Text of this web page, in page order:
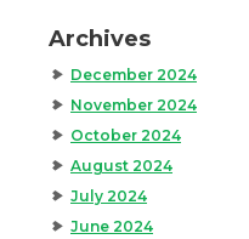
Archives
December 2024
November 2024
October 2024
August 2024
July 2024
June 2024